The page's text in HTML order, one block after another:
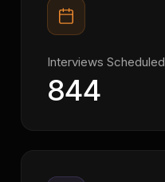
Interviews Scheduled
844